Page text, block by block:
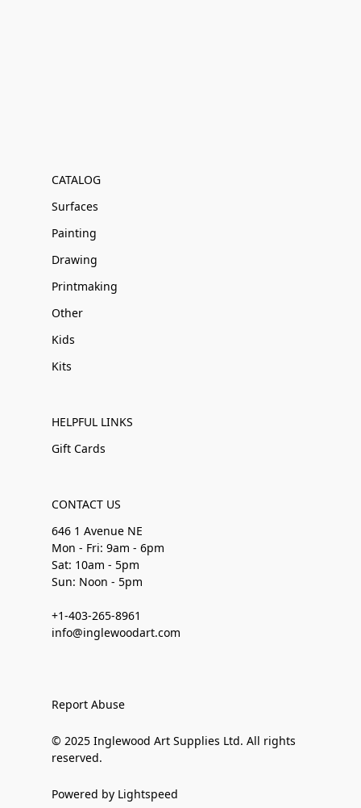
CATALOG
Surfaces
Painting
Drawing
Printmaking
Other
Kids
Kits
HELPFUL LINKS
Gift Cards
CONTACT US
646 1 Avenue NE
Mon - Fri: 9am - 6pm
Sat: 10am - 5pm
Sun: Noon - 5pm
+1-403-265-8961
info@inglewoodart.com
Report Abuse
© 2025 Inglewood Art Supplies Ltd. All rights
reserved.
Powered by Lightspeed